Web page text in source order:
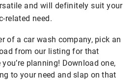
and will definitely suit your
related need.
of a car wash company, pick an
from our listing for that
planning! Download one,
to your need and slap on that